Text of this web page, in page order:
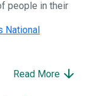
people in their
National
Read More